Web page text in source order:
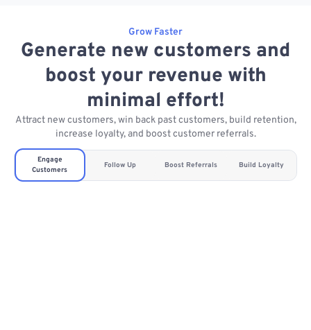
Grow Faster
Generate new customers and
boost your revenue with
minimal effort!
Attract new customers, win back past customers, build retention,
increase loyalty, and boost customer referrals.
Engage
Customers
Follow Up Boost Referrals Build Loyalty